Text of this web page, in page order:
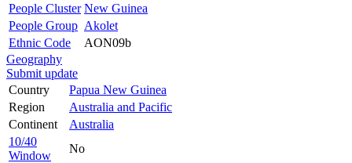
People Cluster New Guinea
People Group Akolet
Ethnic Code
AON09b
Geography
Submit update
Country
Papua New Guinea
Region
Australia and Pacific
Continent
Australia
10/40
Window
No